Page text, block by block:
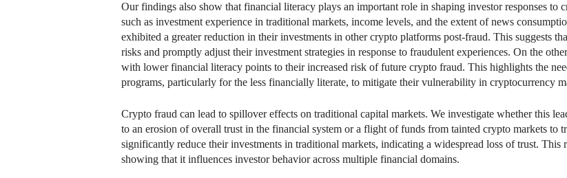
Our findings also show that financial literacy plays an important role in shaping investor responses to
such as investment experience in traditional markets, income levels, and the extent of news
exhibited a greater reduction in their investments in other crypto platforms post-fraud. This suggests
risks and promptly adjust their investment strategies in response to fraudulent experiences. On the
with lower financial literacy points to their increased risk of future crypto fraud. This highlights the
programs, particularly for the less financially literate, to mitigate their vulnerability in cryptocurrency
Crypto fraud can lead to spillover effects on traditional capital markets. We investigate whether this
to an erosion of overall trust in the financial system or a flight of funds from tainted crypto markets to
significantly reduce their investments in traditional markets, indicating a widespread loss of trust.
showing that it influences investor behavior across multiple financial domains.